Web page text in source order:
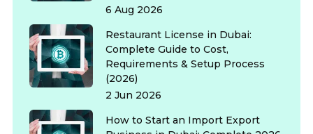
6 Aug 2026
Restaurant License in Dubai:
Complete Guide to Cost,
Requirements & Setup Process
(2026)
2 Jun 2026
How to Start an Import Export